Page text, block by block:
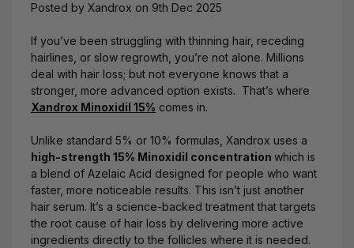
Posted by Xandrox on 9th Dec 2025
If you’ve been struggling with thinning hair, receding
hairlines, or slow regrowth, you’re not alone. Millions
deal with hair loss; but not everyone knows that a
stronger, more advanced option exists. That’s where
Xandrox Minoxidil 15% comes in.
Unlike standard 5% or 10% formulas, Xandrox uses a
high-strength 15% Minoxidil concentration which is
a blend of Azelaic Acid designed for people who want
faster, more noticeable results. This isn’t just another
hair serum. It’s a science-backed treatment that targets
the root cause of hair loss by delivering more active
ingredients directly to the follicles where it is needed.